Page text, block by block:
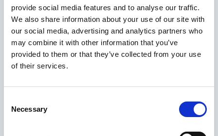
provide social media features and to analyse our traffic.
We also share information about your use of our site with
our social media, advertising and analytics partners who
may combine it with other information that you’ve
provided to them or that they’ve collected from your use
of their services.
Selection
Necessary
Maximum price advantage
Pay only on success
Express processing
Personal dashboard
Multi-location setup